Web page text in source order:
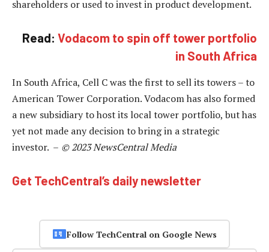
shareholders or used to invest in product development.
Read: Vodacom to spin off tower portfolio
in South Africa
In South Africa, Cell C was the first to sell its towers – to
American Tower Corporation. Vodacom has also formed
a new subsidiary to host its local tower portfolio, but has
yet not made any decision to bring in a strategic
investor. – © 2023 NewsCentral Media
Get TechCentral’s daily newsletter
Follow TechCentral on Google News